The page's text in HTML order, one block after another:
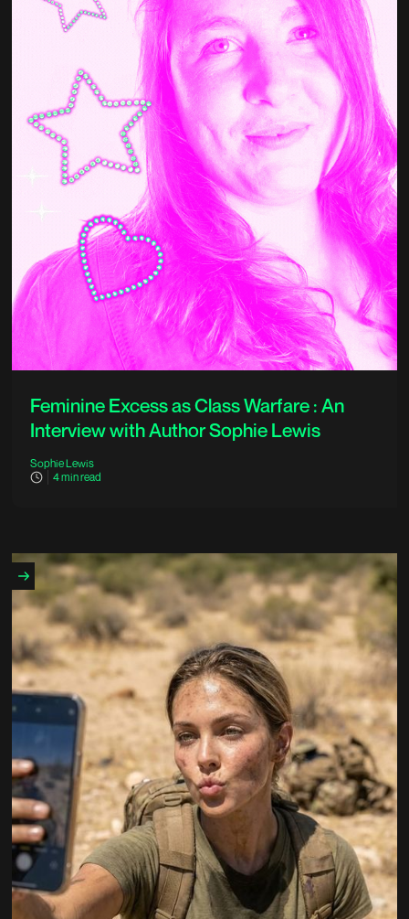
Feminine Excess as Class Warfare : An
Interview with Author Sophie Lewis
Sophie Lewis
4min read